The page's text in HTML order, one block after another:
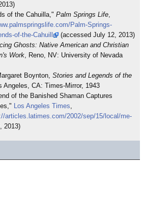
of the Cahuilla," Palm Springs Life,
Palm-Springs-
of-the-Cahuilla/ (accessed July 12, 2013)
Ghosts: Native American and Christian
Work, Reno, NV: University of Nevada
Boynton, Stories and Legends of the
Angeles, CA: Times-Mirror, 1943
of the Banished Shaman Captures
Los Angeles Times,
articles.latimes.com/2002/sep/15/local/me-
2013)